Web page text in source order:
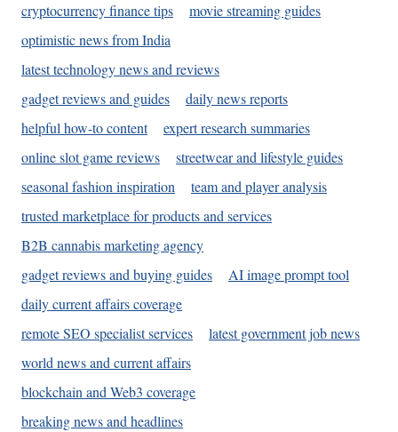
cryptocurrency finance tips
movie streaming guides
optimistic news from India
latest technology news and reviews
gadget reviews and guides
daily news reports
helpful how-to content
expert research summaries
online slot game reviews
streetwear and lifestyle guides
seasonal fashion inspiration
team and player analysis
trusted marketplace for products and services
B2B cannabis marketing agency
gadget reviews and buying guides
AI image prompt tool
daily current affairs coverage
remote SEO specialist services
latest government job news
world news and current affairs
blockchain and Web3 coverage
breaking news and headlines